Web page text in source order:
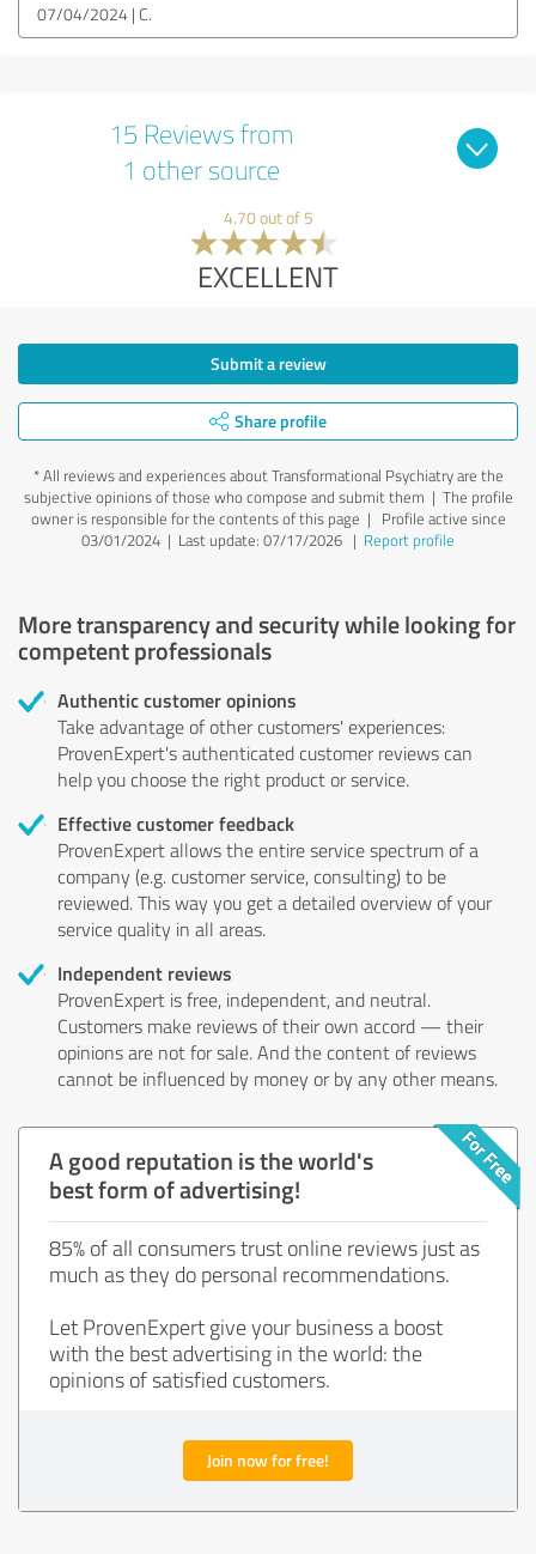
07/04/2024 C.
15 Reviews from
1 other source
4.70 out of 5
EXCELLENT
Submit a review
Share profile
*All reviews and experiences about Transformational Psychiatry are the
subjective opinions of those who compose and submit them | The profile
owner is responsible for the contents of this page | Profile active since
03/01/2024 | Last update: 07/17/2026 | Report profile
More transparency and security while looking for
competent professionals
Authentic customer opinions
Take advantage of other customers' experiences:
ProvenExpert's authenticated customer reviews can
help you choose the right product or service.
Effective customer feedback
ProvenExpert allows the entire service spectrum of a
company (e.g. customer service, consulting) to be
reviewed. This way you get a detailed overview of your
service quality in all areas.
Independent reviews
ProvenExpert is free, independent, and neutral.
Customers make reviews of their own accord — their
opinions are not for sale. And the content of reviews
cannot be influenced by money or by any other means.
A good reputation is the world's
best form of advertising!
85% of all consumers trust online reviews just as
much as they do personal recommendations.
Let ProvenExpert give your business a boost
with the best advertising in the world: the
opinions of satisfied customers.
Join now for free!